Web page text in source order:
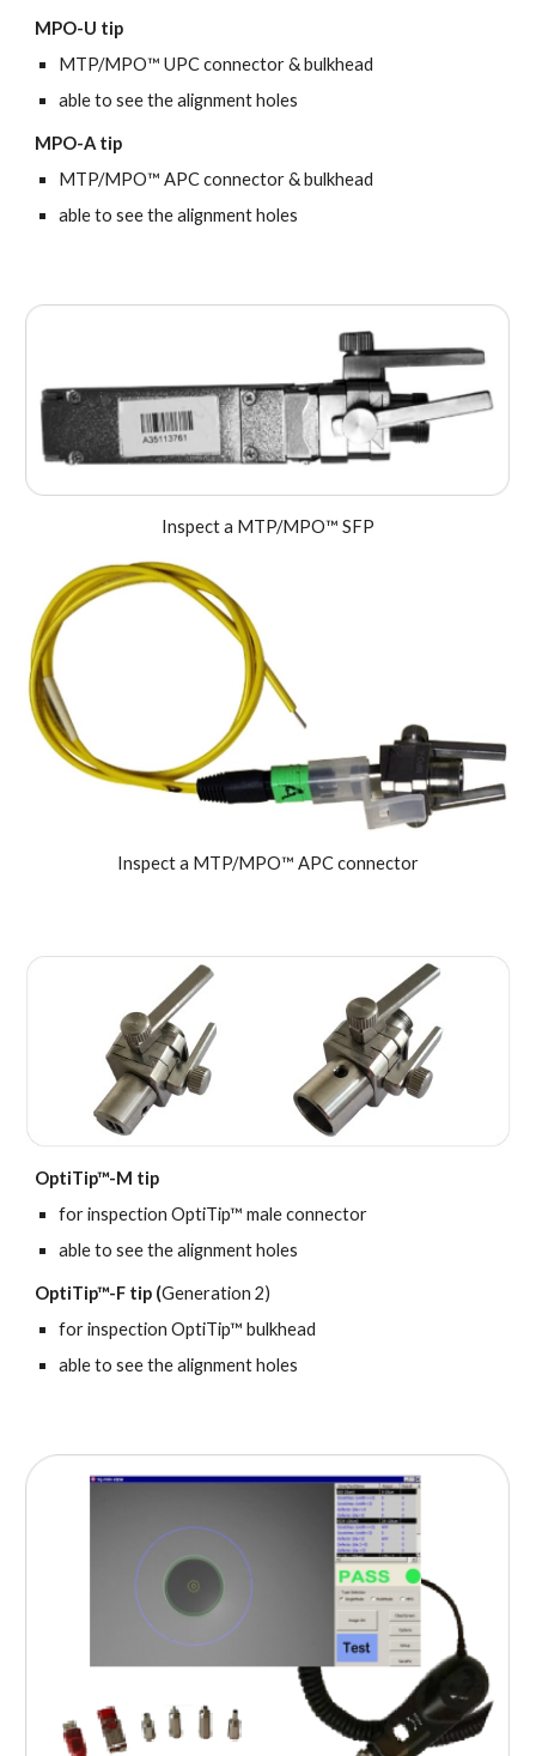
MPO-U tip
MTP/MPO™ UPC connector & bulkhead
able to see the alignment holes
MPO-A tip
MTP/MPO™ APC connector & bulkhead
able to see the alignment holes
Inspect a MTP/MPO™ SFP
Inspect a MTP/MPO™ APC connector
OptiTip™-M tip
for inspectionOptiTip™ male connector
able to see the alignment holes
OptiTip™-F tip (Generation 2)
for inspectionOptiTip™ bulkhead
able to see the alignment holes